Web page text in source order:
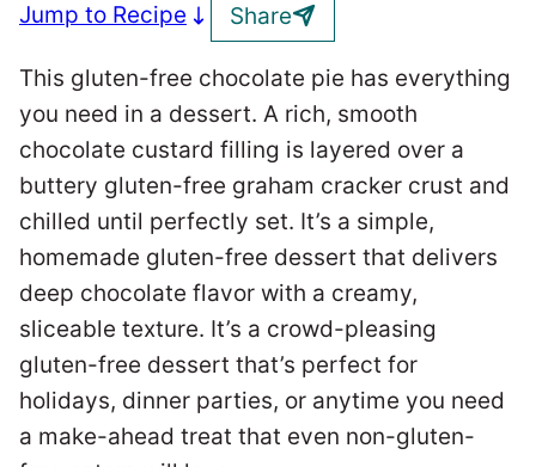
Jump to Recipe Share
This gluten-free chocolate pie has everything
you need in a dessert. A rich, smooth
chocolate custard filling is layered over a
buttery gluten-free graham cracker crust and
chilled until perfectly set. It’s a simple,
homemade gluten-free dessert that delivers
deep chocolate flavor with a creamy,
sliceable texture. It’s a crowd-pleasing
gluten-free dessert that’s perfect for
holidays, dinner parties, or anytime you need
a make-ahead treat that even non-gluten-